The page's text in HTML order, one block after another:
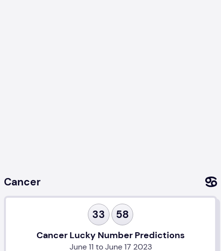
Cancer
33 58
Cancer Lucky Number Predictions
June 11 to June 17 2023